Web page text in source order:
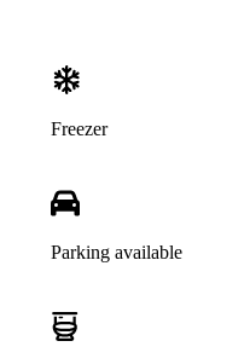
Freezer
Parking available